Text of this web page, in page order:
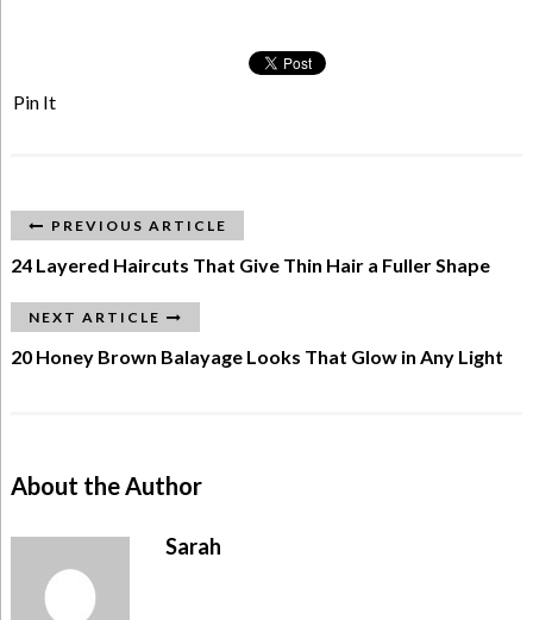
Pin It
PREVIOUS ARTICLE
24 Layered Haircuts That Give Thin Hair a Fuller Shape
NEXT ARTICLE
20 Honey Brown Balayage Looks That Glow in Any Light
About the Author
Sarah